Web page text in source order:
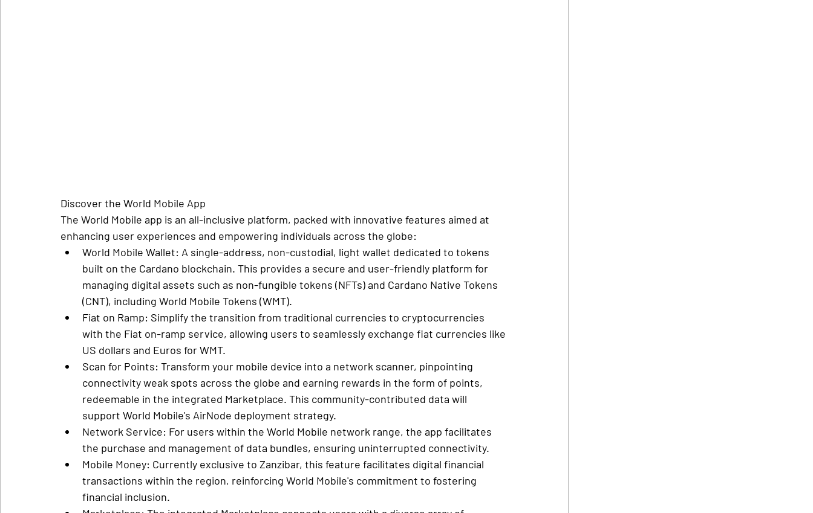
Discover the World Mobile App
The World Mobile app is an all-inclusive platform, packed with innovative features aimed at
enhancing user experiences and empowering individuals across the globe:
World Mobile Wallet: A single-address, non-custodial, light wallet dedicated to tokens
built on the Cardano blockchain. This provides a secure and user-friendly platform for
managing digital assets such as non-fungible tokens (NFTs) and Cardano Native Tokens
(CNT), including World Mobile Tokens (WMT).
Fiat on Ramp: Simplify the transition from traditional currencies to cryptocurrencies
with the Fiat on-ramp service, allowing users to seamlessly exchange fiat currencies like
US dollars and Euros for WMT.
Scan for Points: Transform your mobile device into a network scanner, pinpointing
connectivity weak spots across the globe and earning rewards in the form of points,
redeemable in the integrated Marketplace. This community-contributed data will
support World Mobile's AirNode deployment strategy.
Network Service: For users within the World Mobile network range, the app facilitates
the purchase and management of data bundles, ensuring uninterrupted connectivity.
Mobile Money: Currently exclusive to Zanzibar, this feature facilitates digital financial
transactions within the region, reinforcing World Mobile's commitment to fostering
financial inclusion.